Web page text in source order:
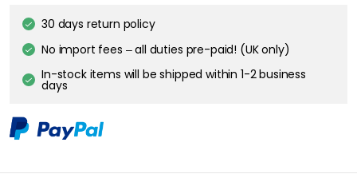
30 days return policy
No import fees – all duties pre-paid! (UK only)
In-stock items will be shipped within 1-2 business
days